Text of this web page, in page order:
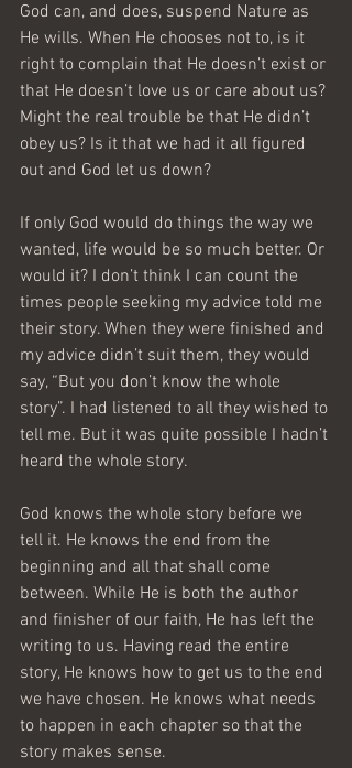
God can, and does, suspend Nature as
He wills. When He chooses not to, is it
right to complain that He doesn’t exist or
that He doesn’t love us or care about us?
Might the real trouble be that He didn’t
obey us? Is it that we had it all figured
out and God let us down?
If only God would do things the way we
wanted, life would be so much better. Or
would it? I don’t think I can count the
times people seeking my advice told me
their story. When they were finished and
my advice didn’t suit them, they would
say, “But you don’t know the whole
story”. I had listened to all they wished to
tell me. But it was quite possible I hadn’t
heard the whole story.
God knows the whole story before we
tell it. He knows the end from the
beginning and all that shall come
between. While He is both the author
and finisher of our faith, He has left the
writing to us. Having read the entire
story, He knows how to get us to the end
we have chosen. He knows what needs
to happen in each chapter so that the
story makes sense.